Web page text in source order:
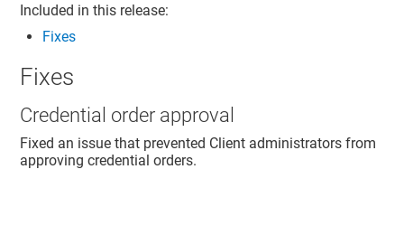
Included in this release:
Fixes
Fixes
Credential order approval
Fixed an issue that prevented Client administrators from
approving credential orders.